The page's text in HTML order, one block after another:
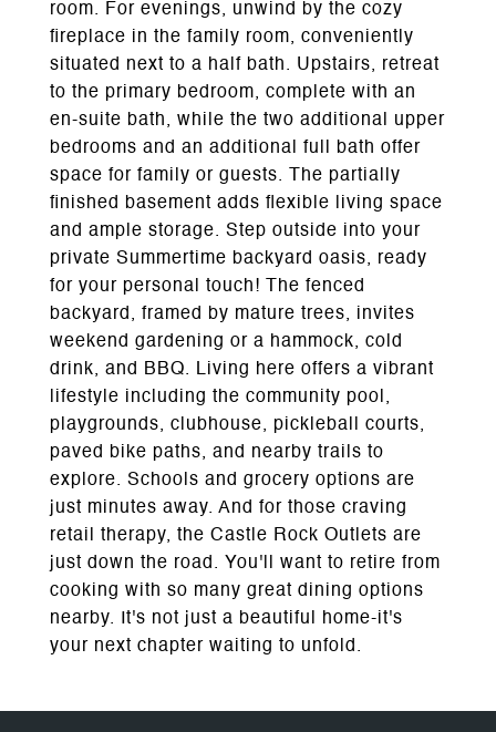
room. For evenings, unwind by the cozy
fireplace in the family room, conveniently
situated next to a half bath. Upstairs, retreat
to the primary bedroom, complete with an
en-suite bath, while the two additional upper
bedrooms and an additional full bath offer
space for family or guests. The partially
finished basement adds flexible living space
and ample storage. Step outside into your
private Summertime backyard oasis, ready
for your personal touch! The fenced
backyard, framed by mature trees, invites
weekend gardening or a hammock, cold
drink, and BBQ. Living here offers a vibrant
lifestyle including the community pool,
playgrounds, clubhouse, pickleball courts,
paved bike paths, and nearby trails to
explore. Schools and grocery options are
just minutes away. And for those craving
retail therapy, the Castle Rock Outlets are
just down the road. You'll want to retire from
cooking with so many great dining options
nearby. It's not just a beautiful home-it's
your next chapter waiting to unfold.